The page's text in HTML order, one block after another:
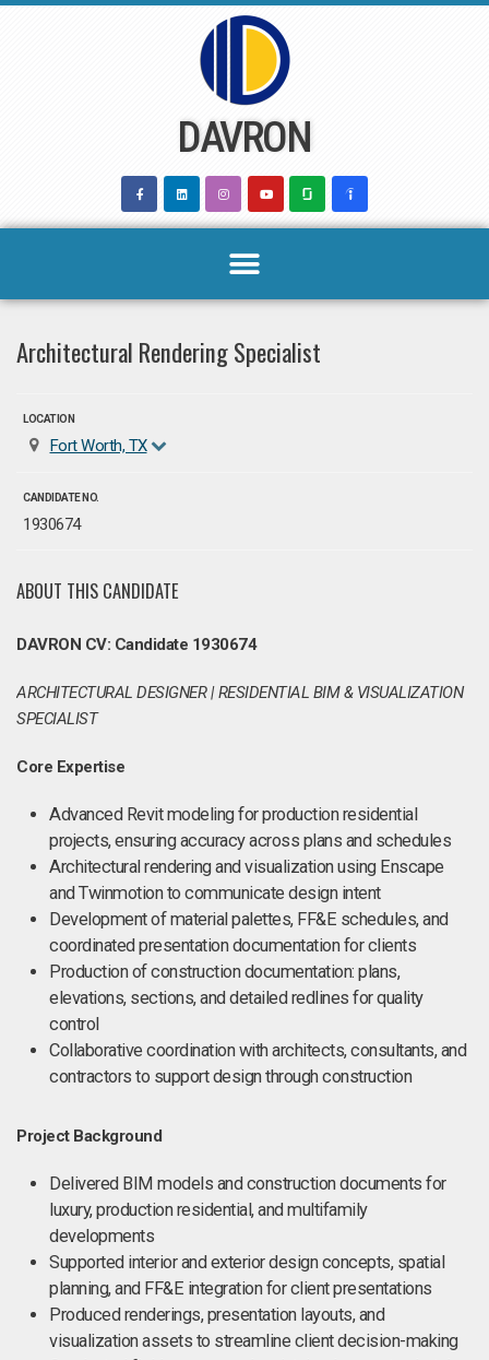
DAVRON
Architectural Rendering Specialist
LOCATION
Fort Worth, TX
CANDIDATE NO.
1930674
ABOUT THIS CANDIDATE
DAVRON CV: Candidate 1930674
ARCHITECTURAL DESIGNER | RESIDENTIAL BIM & VISUALIZATION
SPECIALIST
Core Expertise
Advanced Revit modeling for production residential
projects, ensuring accuracy across plans and schedules
Architectural rendering and visualization using Enscape
and Twinmotion to communicate design intent
Development of material palettes, FF&E schedules, and
coordinated presentation documentation for clients
Production of construction documentation: plans,
elevations, sections, and detailed redlines for quality
control
Collaborative coordination with architects, consultants, and
contractors to support design through construction
Project Background
Delivered BIM models and construction documents for
luxury, production residential, and multifamily
developments
Supported interior and exterior design concepts, spatial
planning, and FF&E integration for client presentations
Produced renderings, presentation layouts, and
visualization assets to streamline client decision-making